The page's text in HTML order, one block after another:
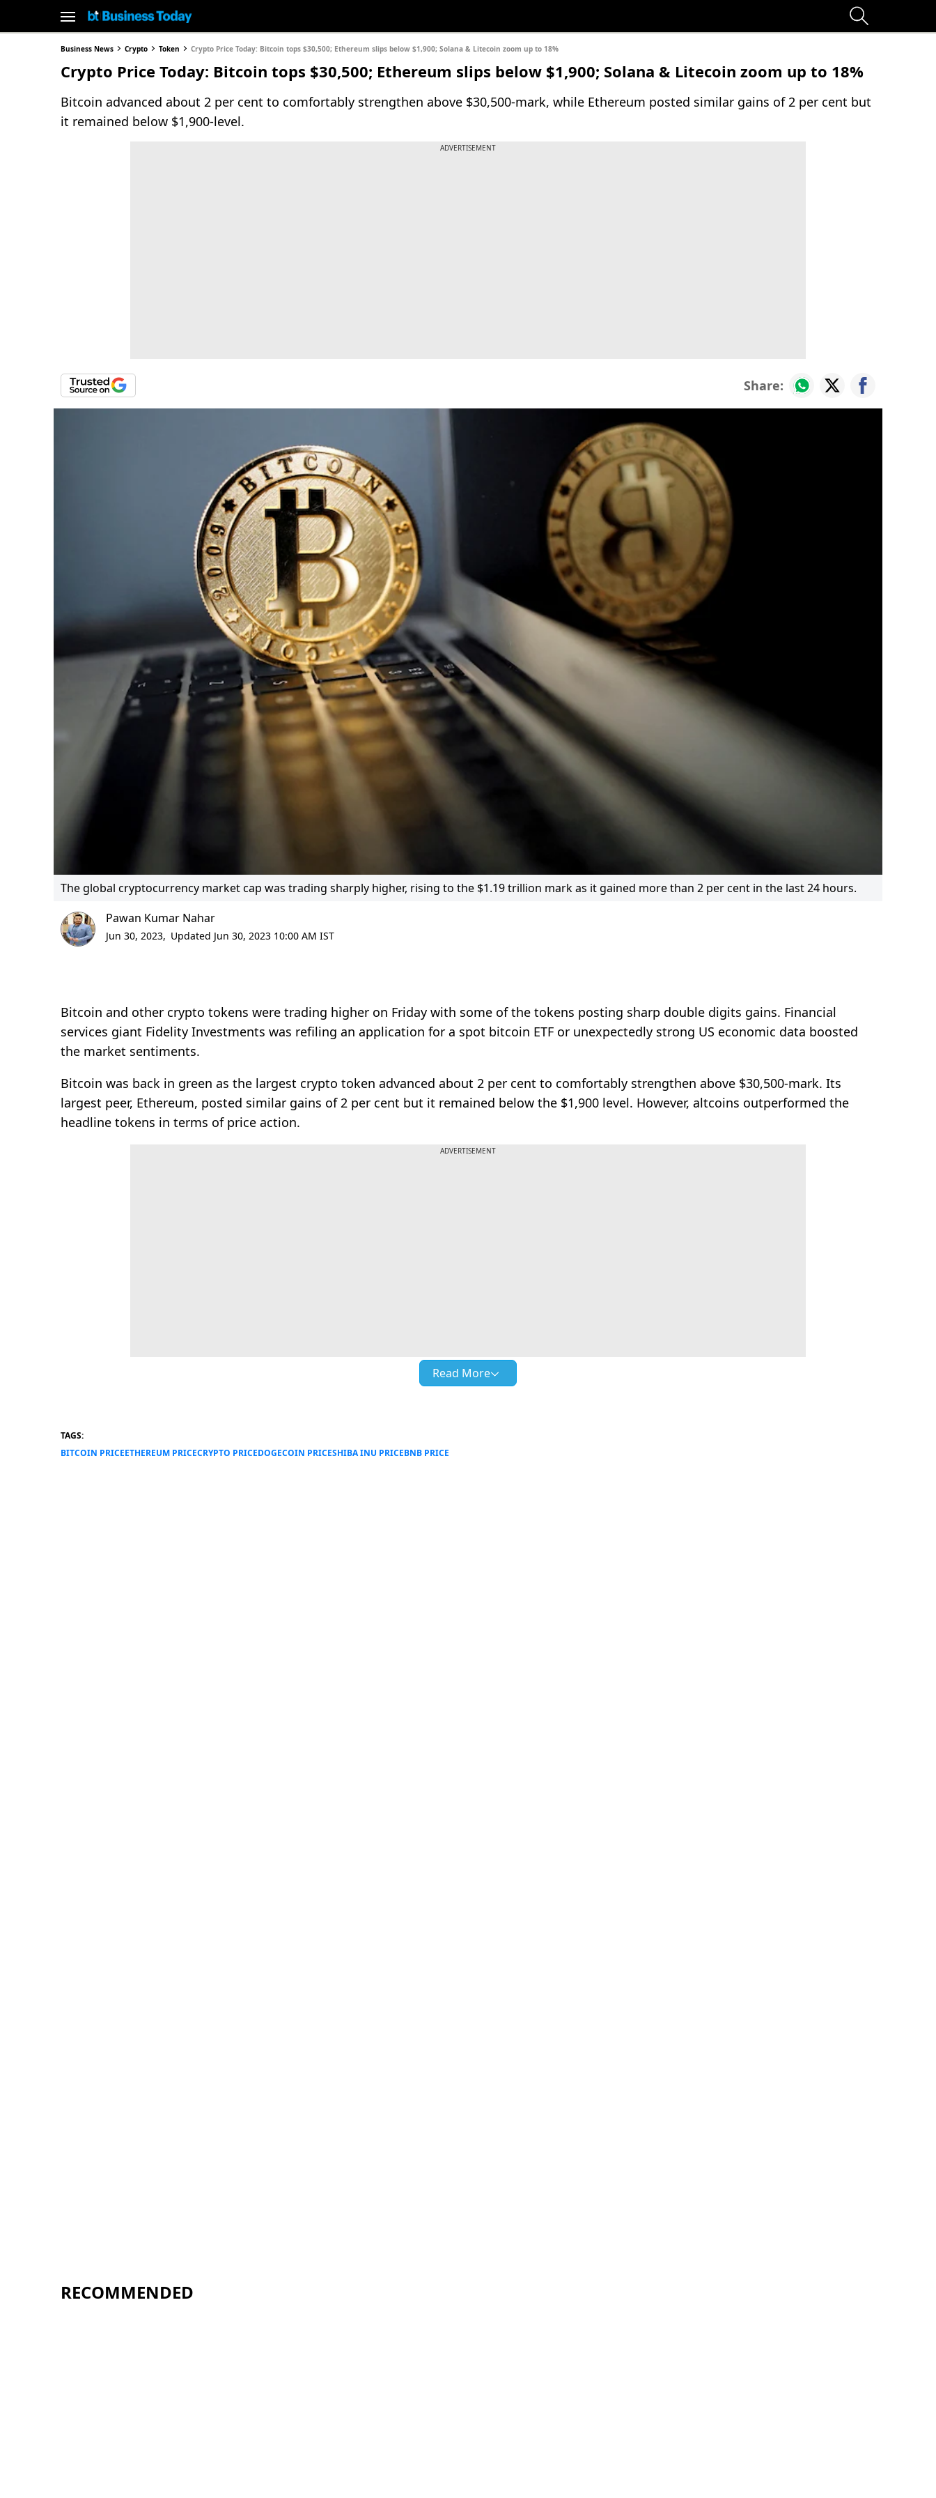
Business News Crypto Token Crypto Price Today: Bitcoin tops $30,500; Ethereum slips below $1,900; Solana & Litecoin zoom up to 18%
Crypto Price Today: Bitcoin tops $30,500; Ethereum slips below $1,900; Solana & Litecoin zoom up to 18%
Bitcoin advanced about 2 per cent to comfortably strengthen above $30,500-mark, while Ethereum posted similar gains of 2 per cent but
it remained below $1,900-level.
ADVERTISEMENT
Share:
The global cryptocurrency market cap was trading sharply higher, rising to the $1.19 trillion mark as it gained more than 2 per cent in the last 24 hours.
Pawan Kumar Nahar
Jun 30, 2023, Updated Jun 30, 2023 10:00 AM IST
Bitcoin and other crypto tokens were trading higher on Friday with some of the tokens posting sharp double digits gains. Financial
services giant Fidelity Investments was refiling an application for a spot bitcoin ETF or unexpectedly strong US economic data boosted
the market sentiments.
Bitcoin was back in green as the largest crypto token advanced about 2 per cent to comfortably strengthen above $30,500-mark. Its
largest peer, Ethereum, posted similar gains of 2 per cent but it remained below the $1,900 level. However, altcoins outperformed the
headline tokens in terms of price action.
ADVERTISEMENT
Read More
TAGS:
BITCOIN PRICEETHEREUM PRICECRYPTO PRICEDOGECOIN PRICESHIBA INU PRICEBNB PRICE
RECOMMENDED